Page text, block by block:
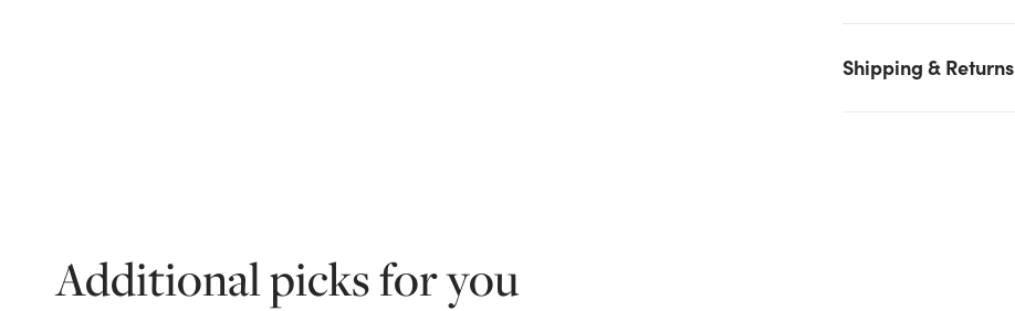
Shipping & Returns
Additional picks for you